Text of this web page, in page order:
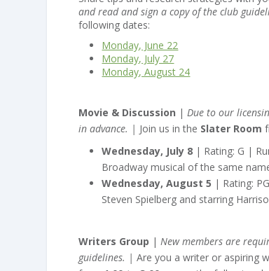
and read and sign a copy of the club
following dates:
Monday, June 22
Monday, July 27
Monday, August 24
Movie & Discussion | Due to our
in advance. | Join us in the Slater Room
Wednesday, July 8 | Rating: G |
Broadway musical of the same
Wednesday, August 5 | Rating:
Steven Spielberg and starring
Writers Group | New members are
guidelines. | Are you a writer or aspiring